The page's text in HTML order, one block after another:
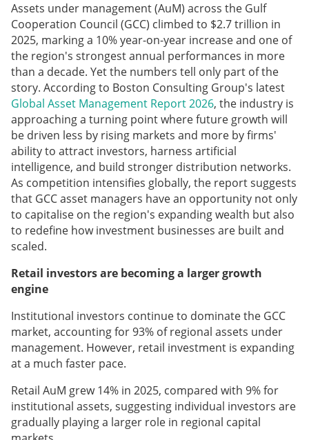
Assets under management (AuM) across the Gulf
Cooperation Council (GCC) climbed to $2.7 trillion in
2025, marking a 10% year-on-year increase and one of
the region's strongest annual performances in more
than a decade. Yet the numbers tell only part of the
story. According to Boston Consulting Group's latest
Global Asset Management Report 2026, the industry is
approaching a turning point where future growth will
be driven less by rising markets and more by firms'
ability to attract investors, harness artificial
intelligence, and build stronger distribution networks.
As competition intensifies globally, the report suggests
that GCC asset managers have an opportunity not only
to capitalise on the region's expanding wealth but also
to redefine how investment businesses are built and
scaled.
Retail investors are becoming a larger growth
engine
Institutional investors continue to dominate the GCC
market, accounting for 93% of regional assets under
management. However, retail investment is expanding
at a much faster pace.
Retail AuM grew 14% in 2025, compared with 9% for
institutional assets, suggesting individual investors are
gradually playing a larger role in regional capital